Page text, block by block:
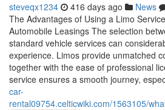
steveqx1234 416 days ago News
The Advantages of Using a Limo
Automobile Leasings The selection
standard vehicle services can
experience. Limos provide unmatched
together with the ease of professional
service ensures a smooth journey,
car-
rental09754.celticwiki.com/1563105/